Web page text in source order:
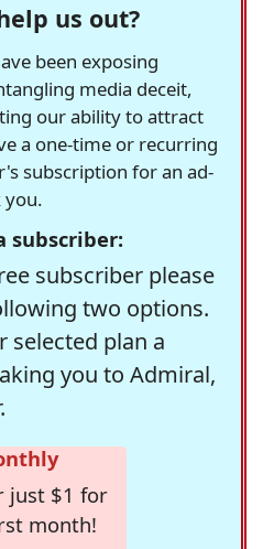
us out?
been exposing
media deceit,
our ability to attract
a one-time or recurring
subscription for an ad-
you.
subscriber:
subscriber please
two options.
selected plan a
you to Admiral,
just $1 for
month!